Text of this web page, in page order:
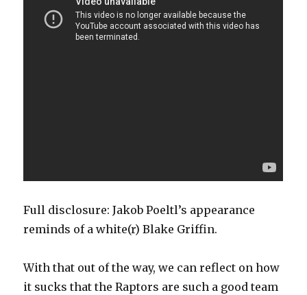
Full disclosure: Jakob Poeltl’s appearance
reminds of a white(r) Blake Griffin.
With that out of the way, we can reflect on how
it sucks that the Raptors are such a good team